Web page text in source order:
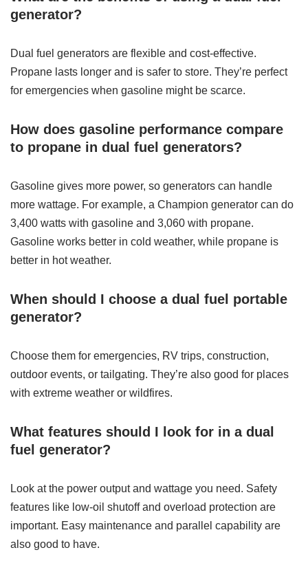
generator?
Dual fuel generators are flexible and cost-effective.
Propane lasts longer and is safer to store. They’re perfect
for emergencies when gasoline might be scarce.
How does gasoline performance compare
to propane in dual fuel generators?
Gasoline gives more power, so generators can handle
more wattage. For example, a Champion generator can do
3,400 watts with gasoline and 3,060 with propane.
Gasoline works better in cold weather, while propane is
better in hot weather.
When should I choose a dual fuel portable
generator?
Choose them for emergencies, RV trips, construction,
outdoor events, or tailgating. They’re also good for places
with extreme weather or wildfires.
What features should I look for in a dual
fuel generator?
Look at the power output and wattage you need. Safety
features like low-oil shutoff and overload protection are
important. Easy maintenance and parallel capability are
also good to have.